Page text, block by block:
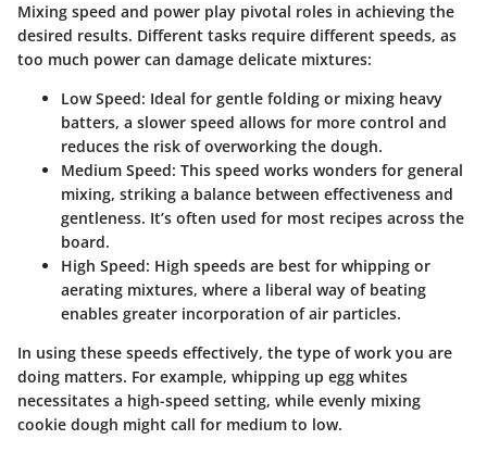
Mixing speed and power play pivotal roles in achieving the
desired results. Different tasks require different speeds, as
too much power can damage delicate mixtures:
Low Speed: Ideal for gentle folding or mixing heavy
batters, a slower speed allows for more control and
reduces the risk of overworking the dough.
Medium Speed: This speed works wonders for general
mixing, striking a balance between effectiveness and
gentleness. It’s often used for most recipes across the
board.
High Speed: High speeds are best for whipping or
aerating mixtures, where a liberal way of beating
enables greater incorporation of air particles.
In using these speeds effectively, the type of work you are
doing matters. For example, whipping up egg whites
necessitates a high-speed setting, while evenly mixing
cookie dough might call for medium to low.